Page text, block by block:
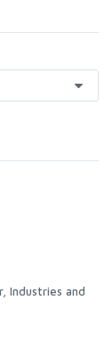
Industries and